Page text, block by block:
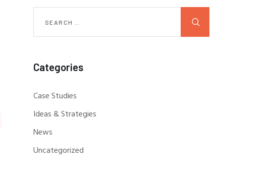
Categories
Case Studies
Ideas & Strategies
News
Uncategorized